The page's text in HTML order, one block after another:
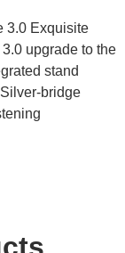
3.0 Exquisite
upgrade to the
stand
bridge